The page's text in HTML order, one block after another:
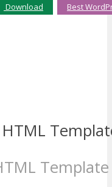
Download Best
Template